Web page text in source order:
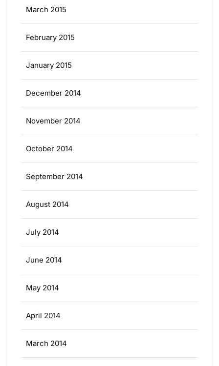
March 2015
February 2015
January 2015
December 2014
November 2014
October 2014
September 2014
August 2014
July 2014
June 2014
May 2014
April 2014
March 2014